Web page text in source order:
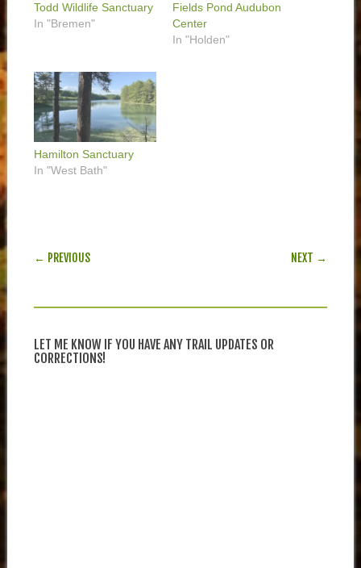
Todd Wildlife Sanctuary
In "Bremen"
Fields Pond Audubon
Center
In "Holden"
Hamilton Sanctuary
In "West Bath"
POST NAVIGATION
← PREVIOUS NEXT →
LET ME KNOW IF YOU HAVE ANY TRAIL UPDATES OR
CORRECTIONS!